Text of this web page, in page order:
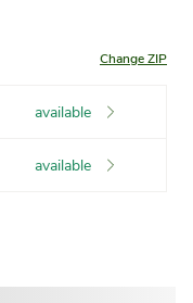
Change ZIP
available
available